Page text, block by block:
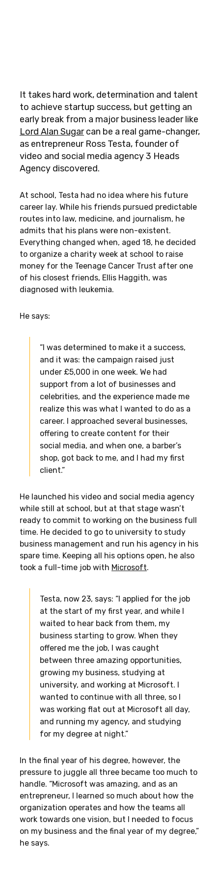
It takes hard work, determination and talent
to achieve startup success, but getting an
early break from a major business leader like
Lord Alan Sugarcan be a real game-changer,
as entrepreneur Ross Testa, founder of
video and social media agency 3 Heads
Agency discovered.
At school, Testa had no idea where his future
career lay. While his friends pursued predictable
routes into law, medicine, and journalism, he
admits that his plans were non-existent.
Everything changed when, aged 18, he decided
to organize a charity week at school to raise
money for the Teenage Cancer Trust after one
of his closest friends, Ellis Haggith, was
diagnosed with leukemia.
He says:
“I was determined to make it a success,
and it was: the campaign raised just
under £5,000 in one week. We had
support from a lot of businesses and
celebrities, and the experience made me
realize this was what I wanted to do as a
career. I approached several businesses,
offering to create content for their
social media, and when one, a barber’s
shop, got back to me, and I had my first
client.”
He launched his video and social media agency
while still at school, but at that stage wasn’t
ready to commit to working on the business full
time. He decided to go to university to study
business management and run his agency in his
spare time. Keeping all his options open, he also
took a full-time job with Microsoft.
Testa, now 23, says: “I applied for the job
at the start of my first year, and while I
waited to hear back from them, my
business starting to grow. When they
offered me the job, I was caught
between three amazing opportunities,
growing my business, studying at
university, and working at Microsoft. I
wanted to continue with all three, so I
was working flat out at Microsoft all day,
and running my agency, and studying
for my degree at night.”
In the final year of his degree, however, the
pressure to juggle all three became too much to
handle. “Microsoft was amazing, and as an
entrepreneur, I learned so much about how the
organization operates and how the teams all
work towards one vision, but I needed to focus
on my business and the final year of my degree,”
he says.